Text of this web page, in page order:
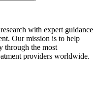
with expert guidance
Our mission is to help
through the most
providers worldwide.